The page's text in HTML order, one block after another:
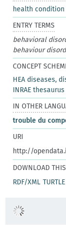
health condition
ENTRY TERMS
behavioral
behaviour
CONCEPT
HEA diseases,
INRAE thesaurus
IN OTHER
trouble du
URI
http://
DOWNLOAD
RDF/XML TURTLE